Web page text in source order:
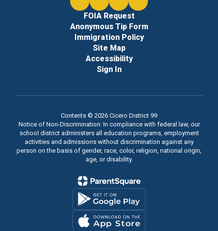
FOIA Request
Anonymous Tip Form
Immigration Policy
Site Map
Accessibility
Sign In
Contents © 2026 Cicero District 99
Notice of Non-Discrimination: In compliance with federal law, our
school district administers all education programs, employment
activities and admissions without discrimination against any
person on the basis of gender, race, color, religion, national origin,
age, or disability.